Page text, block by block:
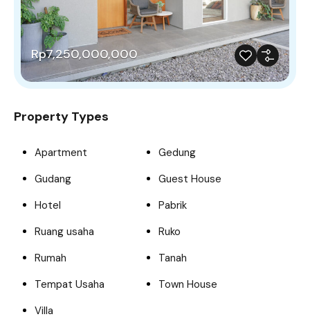
Rp7,250,000,000
Property Types
Apartment
Gedung
Gudang
Guest House
Hotel
Pabrik
Ruang usaha
Ruko
Rumah
Tanah
Tempat Usaha
Town House
Villa